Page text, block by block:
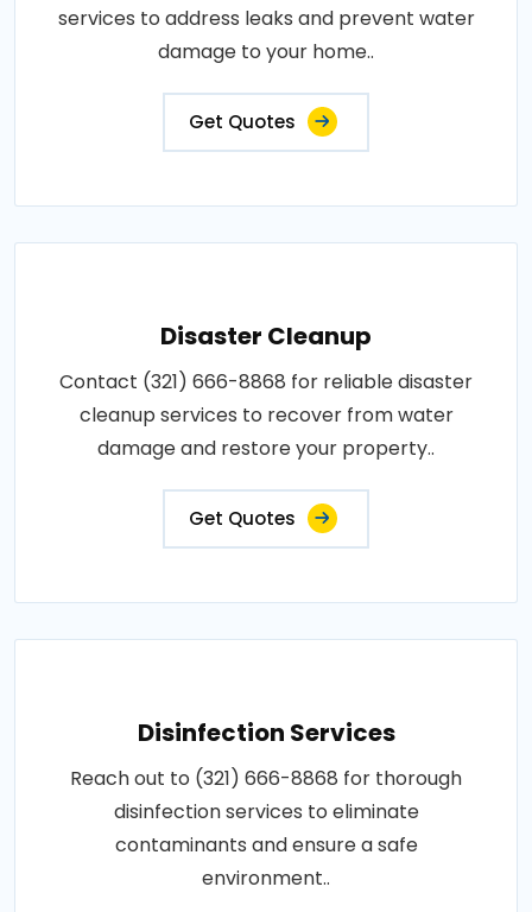
services to address leaks and prevent water
damage to your home..
Get Quotes
Disaster Cleanup
Contact (321) 666-8868 for reliable disaster
cleanup services to recover from water
damage and restore your property..
Get Quotes
Disinfection Services
Reach out to (321) 666-8868 for thorough
disinfection services to eliminate
contaminants and ensure a safe
environment..